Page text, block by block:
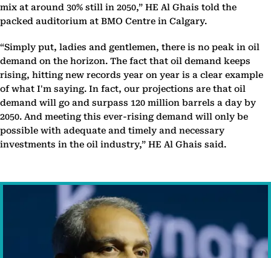
mix at around 30% still in 2050,” HE Al Ghais told the
packed auditorium at BMO Centre in Calgary.
“Simply put, ladies and gentlemen, there is no peak in oil
demand on the horizon. The fact that oil demand keeps
rising, hitting new records year on year is a clear example
of what I'm saying. In fact, our projections are that oil
demand will go and surpass 120 million barrels a day by
2050. And meeting this ever-rising demand will only be
possible with adequate and timely and necessary
investments in the oil industry,” HE Al Ghais said.